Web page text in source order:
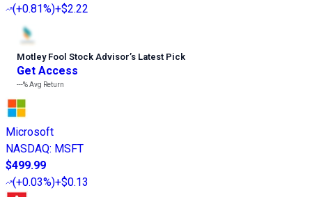
(+0.81%)+$2.22
Motley Fool Stock Advisor’s Latest Pick
Get Access
---%Avg Return
Microsoft
NASDAQ: MSFT
$499.99
(+0.03%)+$0.13